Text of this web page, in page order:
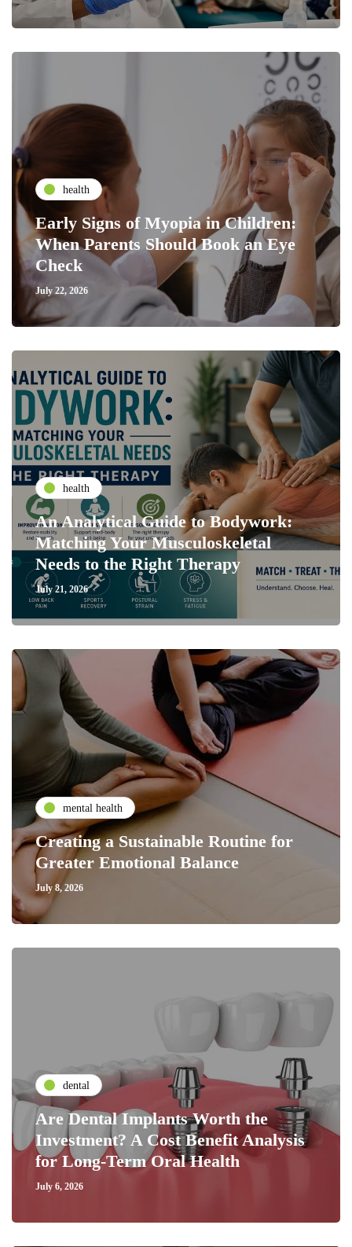
health
Early Signs of Myopia in Children:
When Parents Should Book an Eye
Check
July 22, 2026
health
An Analytical Guide to Bodywork:
Matching Your Musculoskeletal
Needs to the Right Therapy
July 21, 2026
mental health
Creating a Sustainable Routine for
Greater Emotional Balance
July 8, 2026
dental
Are Dental Implants Worth the
Investment? A Cost Benefit Analysis
for Long-Term Oral Health
July 6, 2026